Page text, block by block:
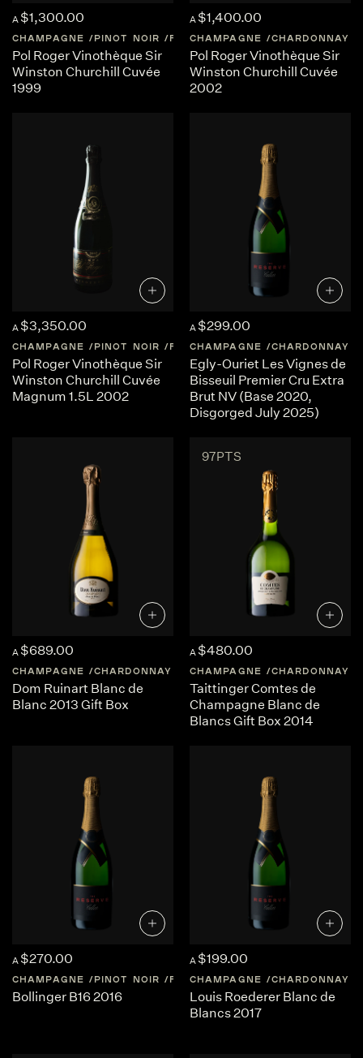
A $1,300.00
CHAMPAGNE PINOT NOIR FRANCE CHAMPAGNE
Pol Roger Vinothèque Sir
Winston Churchill Cuvée
1999
A $1,400.00
CHAMPAGNE CHARDONNAY
Pol Roger Vinothèque Sir
Winston Churchill Cuvée
2002
A $3,350.00
CHAMPAGNE PINOT NOIR FRANCE CHAMPAGNE
Pol Roger Vinothèque Sir
Winston Churchill Cuvée
Magnum 1.5L 2002
A $299.00
CHAMPAGNE CHARDONNAY
Egly-Ouriet Les Vignes de
Bisseuil Premier Cru Extra
Brut NV (Base 2020,
Disgorged July 2025)
A $689.00
CHAMPAGNE CHARDONNAY FRANCE CHAMPAGNE
Dom Ruinart Blanc de
Blanc 2013 Gift Box
97PTS
A $480.00
CHAMPAGNE CHARDONNAY
Taittinger Comtes de
Champagne Blanc de
Blancs Gift Box 2014
A $270.00
CHAMPAGNE PINOT NOIR FRANCE CHAMPAGNE
Bollinger B16 2016
A $199.00
CHAMPAGNE CHARDONNAY
Louis Roederer Blanc de
Blancs 2017